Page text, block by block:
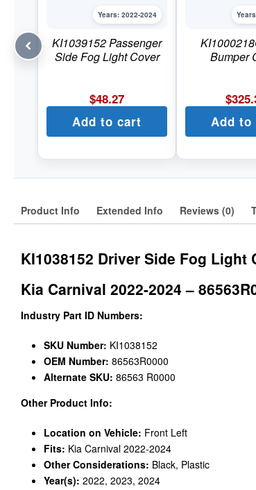
Years: 2022-2024
KI1039152 Passenger
Side Fog Light Cover
$48.27
Add to cart
Bumper
$
Add to
Product Info Extended Info Reviews (0)
KI1038152 Driver Side Fog Light
Kia Carnival 2022-2024 –
Industry Part ID Numbers:
SKU Number: KI1038152
OEM Number: 86563R0000
Alternate SKU: 86563 R0000
Other Product Info:
Location on Vehicle: Front Left
Fits: Kia Carnival 2022-2024
Other Considerations: Black, Plastic
Year(s): 2022, 2023, 2024